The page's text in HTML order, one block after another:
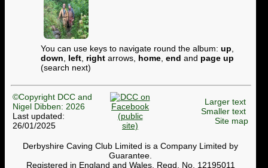
You can use keys to navigate round the album: up
down
left right arrows, home end and page up
(search next)
©Copyright DCC and
Nigel Dibben: 2026
Last updated:
26/01/2025
Larger text
Smaller text
Site map
Derbyshire Caving Club Limited is a Company Limited by
Guarantee.
Registered in England and Wales. Regd. No. 12195011